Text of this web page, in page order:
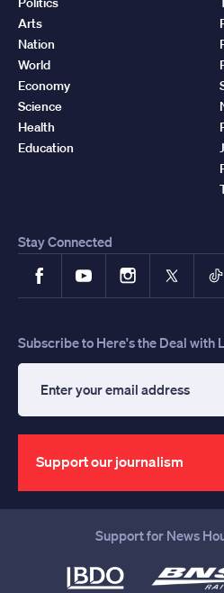
Arts
Nation
World
Economy
Science
Health
Education
Stay Connected
FacebookYouTubeInstagram
X
Subscribe to Here's the Deal with
your
email
address
Support our journalism
Support for News